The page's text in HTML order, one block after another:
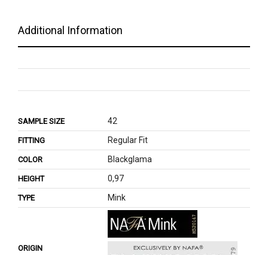
Additional Information
SAMPLE SIZE 42
FITTING Regular Fit
COLOR Blackglama
HEIGHT 0,97
TYPE Mink
ORIGIN